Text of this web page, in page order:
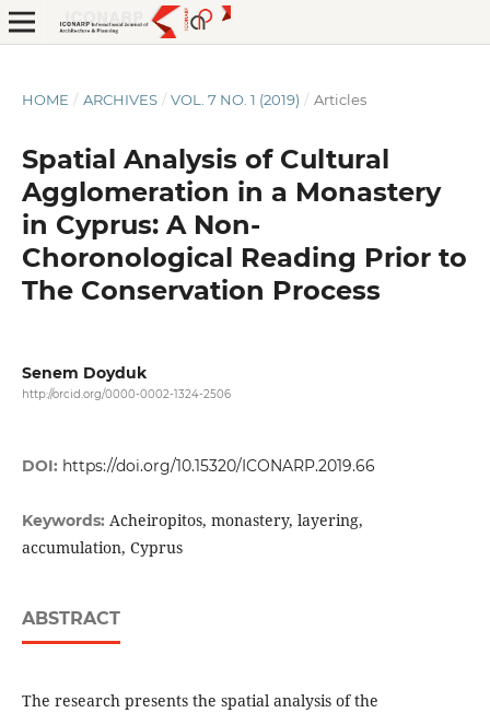
HOME / ARCHIVES / VOL. 7 NO. 1 (2019) / Articles
Spatial Analysis of Cultural
Agglomeration in a Monastery
in Cyprus: A Non-
Choronological Reading Prior to
The Conservation Process
Senem Doyduk
http://orcid.org/0000-0002-1324-2506
DOI: https://doi.org/10.15320/ICONARP.2019.66
Keywords: Acheiropitos, monastery, layering,
accumulation, Cyprus
ABSTRACT
The research presents the spatial analysis of the